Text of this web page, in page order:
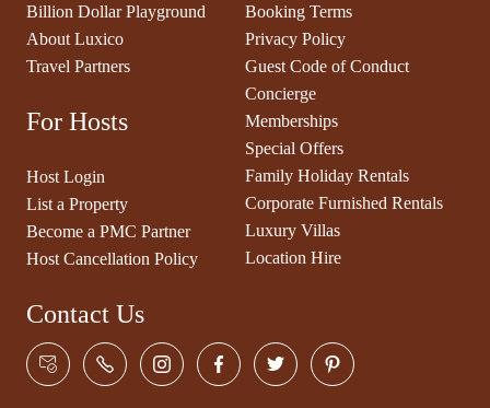
Billion Dollar Playground
About Luxico
Travel Partners
For Hosts
Host Login
List a Property
Become a PMC Partner
Host Cancellation Policy
Booking Terms
Privacy Policy
Guest Code of Conduct
Concierge
Memberships
Special Offers
Family Holiday Rentals
Corporate Furnished Rentals
Luxury Villas
Location Hire
Contact Us